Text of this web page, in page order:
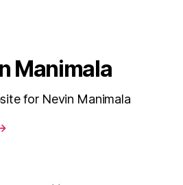
Manimala
for Nevin Manimala